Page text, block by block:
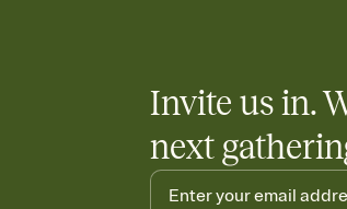
Invite us in.
next